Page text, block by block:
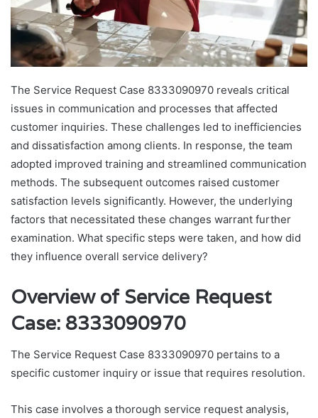
The Service Request Case 8333090970 reveals critical
issues in communication and processes that affected
customer inquiries. These challenges led to inefficiencies
and dissatisfaction among clients. In response, the team
adopted improved training and streamlined communication
methods. The subsequent outcomes raised customer
satisfaction levels significantly. However, the underlying
factors that necessitated these changes warrant further
examination. What specific steps were taken, and how did
they influence overall service delivery?
Overview of Service Request
Case: 8333090970
The Service Request Case 8333090970 pertains to a
specific customer inquiry or issue that requires resolution.
This case involves a thorough service request analysis,